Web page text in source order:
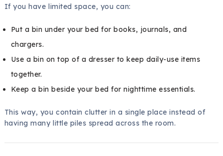
If you have limited space, you can:
Put a bin under your bed for books, journals, and
chargers.
Use a bin on top of a dresser to keep daily-use items
together.
Keep a bin beside your bed for nighttime essentials.
This way, you contain clutter in a single place instead of
having many little piles spread across the room.